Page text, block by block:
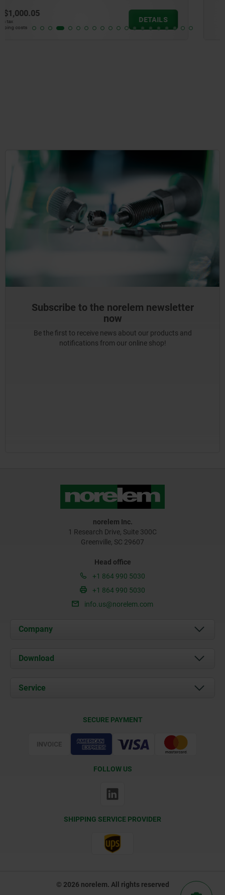
from$791.11
plus shipping costs
Subscribe to the norelem newsletter
now
Be the first to receive news about our products and
notifications from our online shop!
norelem Inc.
1 Research Drive, Suite 300C
Greenville, SC 29607
Head office
+1 864 990 5030
+1 864 990 5030
info.us@norelem.com
Company
About us
Contact
Download
Service
SECURE PAYMENT
FOLLOW US
SHIPPING SERVICE PROVIDER
© 2026 norelem. All rights reserved